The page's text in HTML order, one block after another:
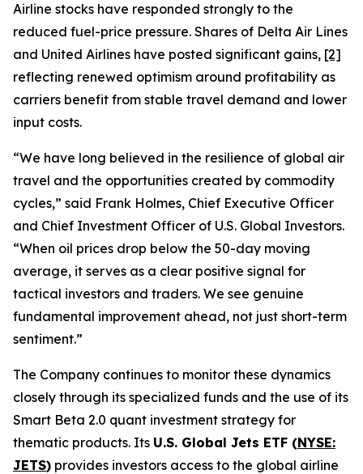
Airline stocks have responded strongly to the
reduced fuel-price pressure. Shares of Delta Air Lines
and United Airlines have posted significant gains, [2]
reflecting renewed optimism around profitability as
carriers benefit from stable travel demand and lower
input costs.
“We have long believed in the resilience of global air
travel and the opportunities created by commodity
cycles,” said Frank Holmes, Chief Executive Officer
and Chief Investment Officer of U.S. Global Investors.
“When oil prices drop below the 50-day moving
average, it serves as a clear positive signal for
tactical investors and traders. We see genuine
fundamental improvement ahead, not just short-term
sentiment.”
The Company continues to monitor these dynamics
closely through its specialized funds and the use of its
Smart Beta 2.0 quant investment strategy for
thematic products. Its U.S. Global Jets ETF (NYSE:
JETS) provides investors access to the global airline